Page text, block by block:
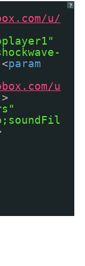
?
u/
param
u
>